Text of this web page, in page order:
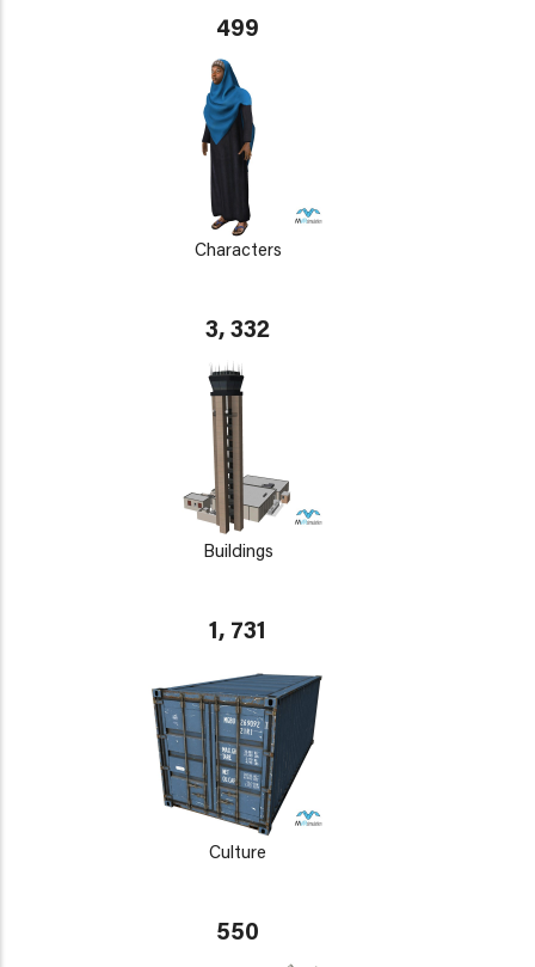
499
Characters
3, 332
Buildings
1, 731
Culture
550